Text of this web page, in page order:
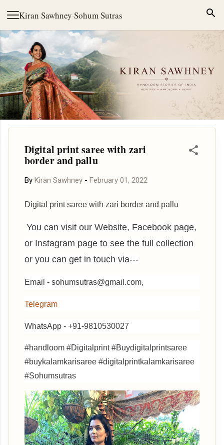
Kiran Sawhney·Sohum Sutras
Skip to main content
Digital print saree with zari
border and pallu
By Kiran Sawhney - February 01, 2022
Digital print saree with zari border and pallu
You can visit our Website, Facebook page,
or Instagram page to see the full collection
or you can get in touch via---
Email - sohumsutras@gmail.com,
Telegram
WhatsApp - +91-9810530027
#handloom #Digitalprint #Buydigitalprintsaree
#buykalamkarisaree #digitalprintkalamkarisaree
#Sohumsutras